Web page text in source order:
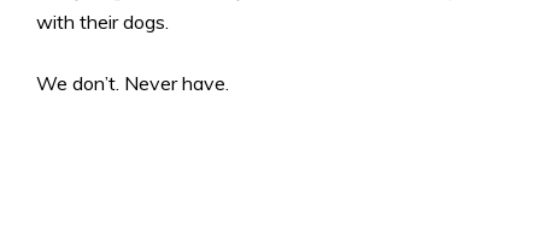
with their dogs.
We don’t. Never have.